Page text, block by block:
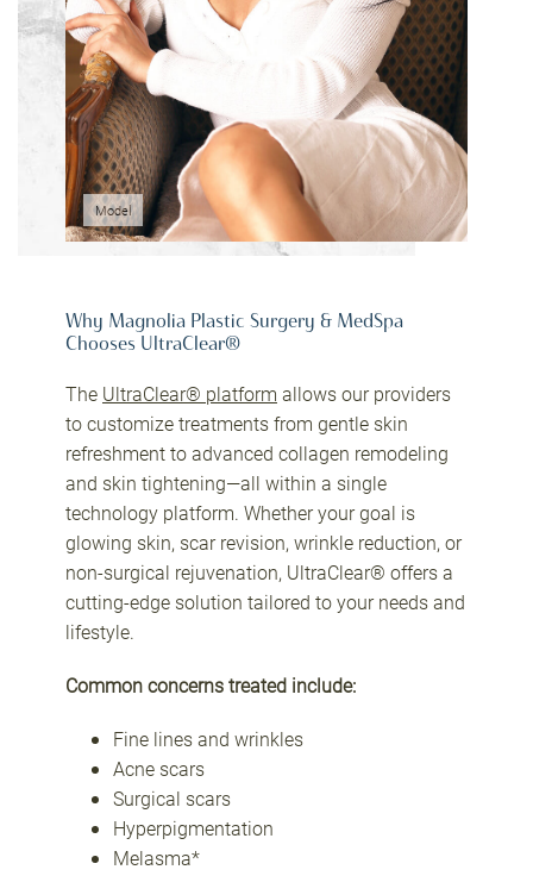
Model
Why Magnolia Plastic Surgery & MedSpa
Chooses UltraClear®
The UltraClear® platform allows our providers
to customize treatments from gentle skin
refreshment to advanced collagen remodeling
and skin tightening—all within a single
technology platform. Whether your goal is
glowing skin, scar revision, wrinkle reduction, or
non-surgical rejuvenation, UltraClear® offers a
cutting-edge solution tailored to your needs and
lifestyle.
Common concerns treated include:
Fine lines and wrinkles
Acne scars
Surgical scars
Hyperpigmentation
Melasma*